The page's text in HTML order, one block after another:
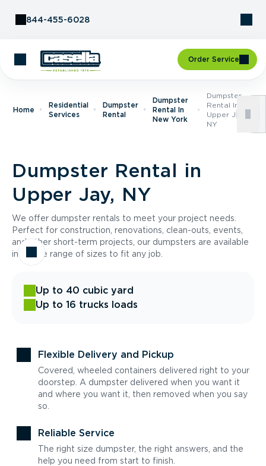
844-455-6028
Order Service
Home
Residential
Services
Dumpster
Rental
Dumpster
Rental In
New York
Dumpster
Rental In
Upper Jay,
NY
Dumpster Rental in
Upper Jay, NY
We offer dumpster rentals to meet your project needs.
Perfect for construction, renovations, clean-outs, events,
and other short-term projects, our dumpsters are available
in a wide range of sizes to fit any job.
Up to 40 cubic yard
Up to 16 trucks loads
Flexible Delivery and Pickup
Covered, wheeled containers delivered right to your
doorstep. A dumpster delivered when you want it
and where you want it, then removed when you say
so.
Reliable Service
The right size dumpster, the right answers, and the
help you need from start to finish.